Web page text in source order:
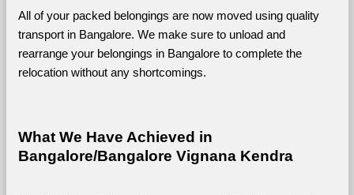
All of your packed belongings are now moved using quality
transport in Bangalore. We make sure to unload and
rearrange your belongings in Bangalore to complete the
relocation without any shortcomings.
What We Have Achieved in
Bangalore/Bangalore Vignana Kendra